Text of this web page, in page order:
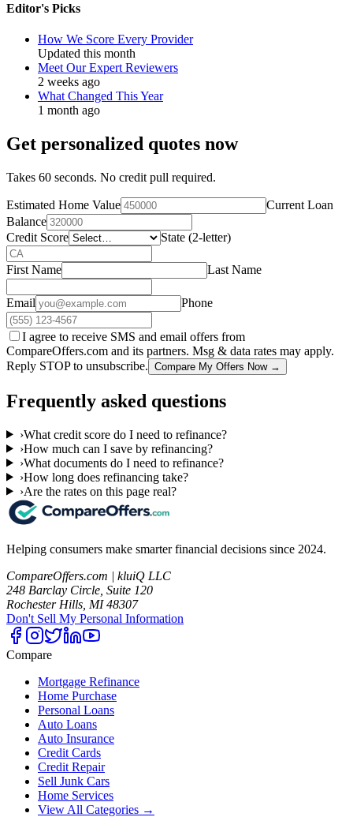
Editor's Picks
How We Score Every Provider
Updated this month
Meet Our Expert Reviewers
2 weeks ago
What Changed This Year
1 month ago
Get personalized quotes now
Takes 60 seconds. No credit pull required.
Estimated Home Value
Current Loan
Balance
Credit Score
State (2-letter)
First Name Last Name
Email Phone
I agree to receive SMS and email offers from
CompareOffers.com and its partners. Msg & data rates may apply.
Reply STOP to unsubscribe. Compare My Offers Now →
Frequently asked questions
›What credit score do I need to refinance?
›How much can I save by refinancing?
›What documents do I need to refinance?
›How long does refinancing take?
›Are the rates on this page real?
Helping consumers make smarter financial decisions since 2024.
CompareOffers.com | kluiQ LLC
248 Barclay Circle, Suite 120
Rochester Hills, MI 48307
Don't Sell My Personal Information
Compare
Mortgage Refinance
Home Purchase
Personal Loans
Auto Loans
Auto Insurance
Credit Cards
Credit Repair
Sell Junk Cars
Home Services
View All Categories →